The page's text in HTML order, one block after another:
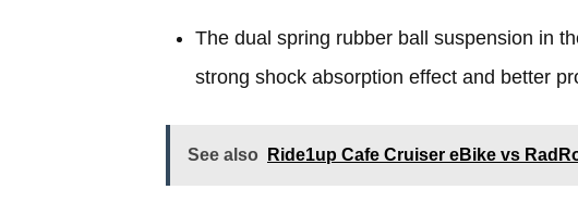
The dual spring rubber ball suspension in
strong shock absorption effect and better
See also Ride1up Cafe Cruiser eBike vs